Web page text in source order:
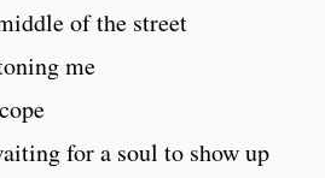
of the street
me
for a soul to show up